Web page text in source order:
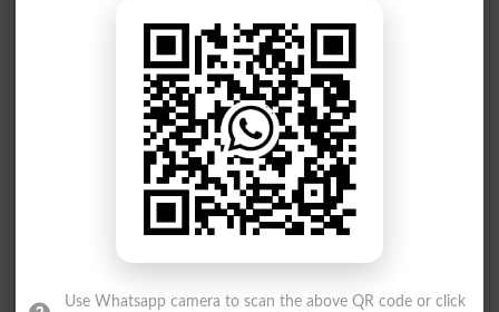
Use Whatsapp camera to scan the above QR code or click